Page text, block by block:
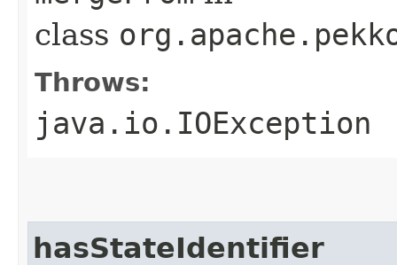
class
Throws:
java.io.IOException
hasStateIdentifier